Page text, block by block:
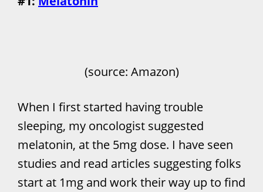
(source: Amazon)
When I first started having trouble
sleeping, my oncologist suggested
melatonin, at the 5mg dose. I have seen
studies and read articles suggesting folks
start at 1mg and work their way up to find